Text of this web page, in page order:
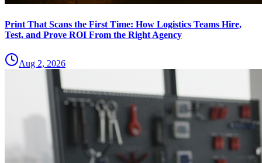
Print That Scans the First Time: How Logistics Teams Hire,
Test, and Prove ROI From the Right Agency
Aug 2, 2026